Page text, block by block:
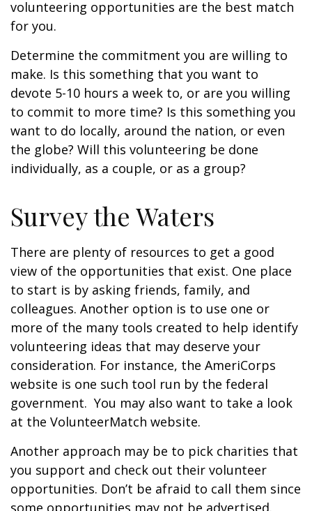
volunteering opportunities are the best match
for you.
Determine the commitment you are willing to
make. Is this something that you want to
devote 5-10 hours a week to, or are you willing
to commit to more time? Is this something you
want to do locally, around the nation, or even
the globe? Will this volunteering be done
individually, as a couple, or as a group?
Survey the Waters
There are plenty of resources to get a good
view of the opportunities that exist. One place
to start is by asking friends, family, and
colleagues. Another option is to use one or
more of the many tools created to help identify
volunteering ideas that may deserve your
consideration. For instance, the AmeriCorps
website is one such tool run by the federal
government. You may also want to take a look
at the VolunteerMatch website.
Another approach may be to pick charities that
you support and check out their volunteer
opportunities. Don’t be afraid to call them since
some opportunities may not be advertised.